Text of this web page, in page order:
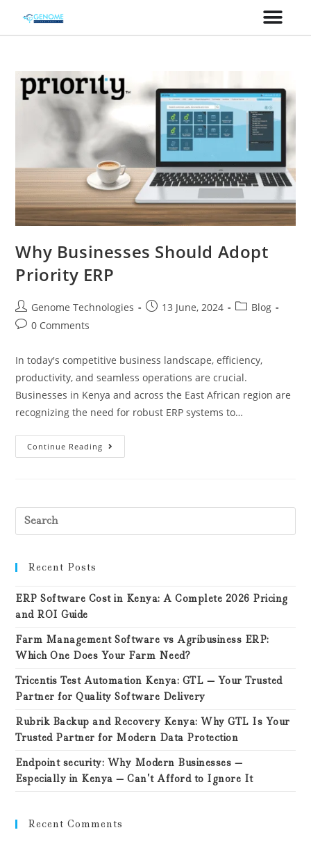
Why Businesses Should Adopt
Priority ERP
Genome Technologies 13 June, 2024
Blog
0 Comments
In today's competitive business landscape, efficiency,
productivity, and seamless operations are crucial.
Businesses in Kenya and across the East African region are
recognizing the need for robust ERP systems to…
Continue Reading
Recent Posts
ERP Software Cost in Kenya: A Complete 2026 Pricing
and ROI Guide
Farm Management Software vs Agribusiness ERP:
Which One Does Your Farm Need?
Tricentis Test Automation Kenya: GTL — Your Trusted
Partner for Quality Software Delivery
Rubrik Backup and Recovery Kenya: Why GTL Is Your
Trusted Partner for Modern Data Protection
Endpoint security: Why Modern Businesses —
Especially in Kenya — Can’t Afford to Ignore It
Recent Comments